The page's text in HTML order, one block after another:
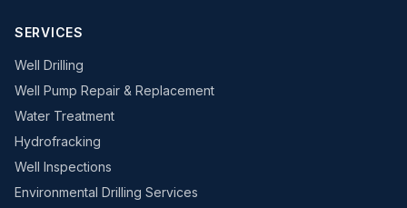
SERVICES
Well Drilling
Well Pump Repair & Replacement
Water Treatment
Hydrofracking
Well Inspections
Environmental Drilling Services